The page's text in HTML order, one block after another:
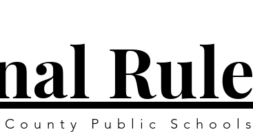
Rule
Public Schools